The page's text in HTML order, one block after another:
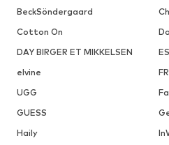
BeckSöndergaard
Cotton On
DAY BIRGER ET MIKKELSEN
elvine
UGG
GUESS
Haily